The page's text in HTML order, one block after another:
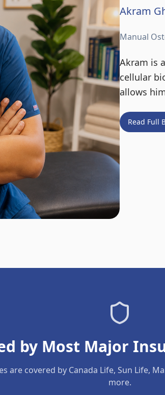
Akram
Manual
Akram is
cellular
allows
Read Full
by Most Major
are covered by Canada Life, Sun Life,
more.